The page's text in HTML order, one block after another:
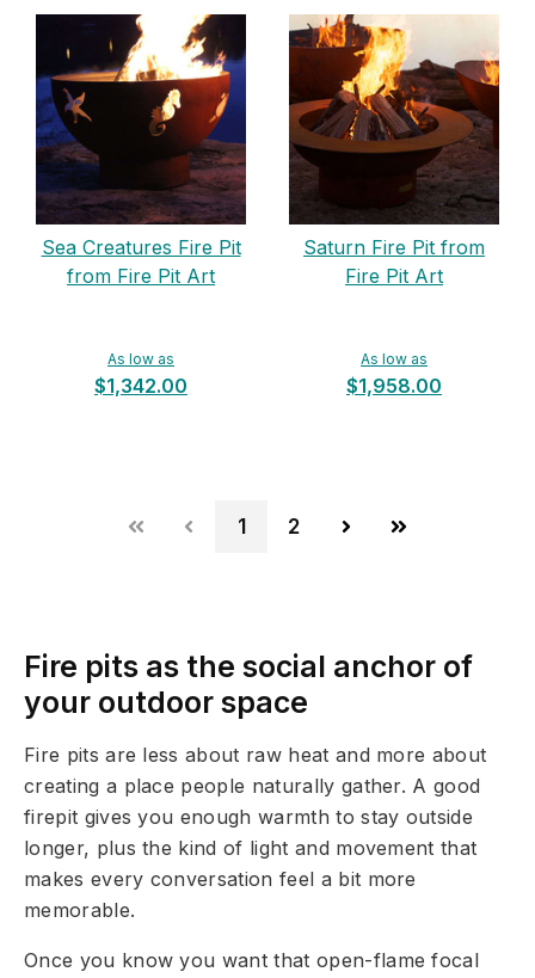
Sea Creatures Fire Pit
from Fire Pit Art
As low as
$1,342.00
Saturn Fire Pit from
Fire Pit Art
As low as
$1,958.00
1 2
Fire pits as the social anchor of
your outdoor space
Fire pits are less about raw heat and more about
creating a place people naturally gather. A good
firepit gives you enough warmth to stay outside
longer, plus the kind of light and movement that
makes every conversation feel a bit more
memorable.
Once you know you want that open-flame focal